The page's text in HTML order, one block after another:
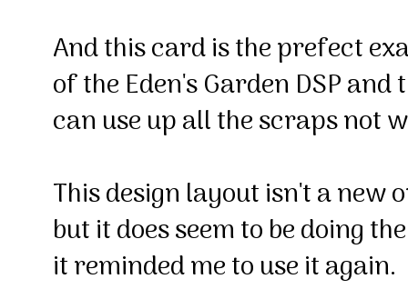
And this card is the prefect
of the Eden's Garden DSP
can use up all the scraps not
This design layout isn't a new
but it does seem to be doing
it reminded me to use it again.